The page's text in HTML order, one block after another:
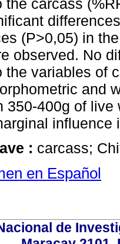
the carcass
(P>0,05) in
observed. No
the variables of
and
350-400g of
influence
: carcass;
en Español
de